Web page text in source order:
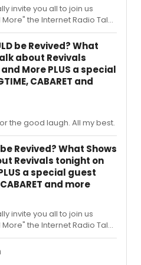
news that you've heard or
invite you all to join us
the Internet Radio Talk
Broadway, where tonight’s
Favorite Things! Once a
Things” show and tonight
Song, Star and
shows: Rent Hairspray
Dirty Rotten
Charity Mamma Mia
be Revived? What
about Revivals
More PLUS a special
CABARET and
the good laugh. All my best.
Revived? What Shows
Revivals tonight on
a special guest
and more
invite you all to join us
the Internet Radio Talk
Broadway, where tonight’s
of Broadway